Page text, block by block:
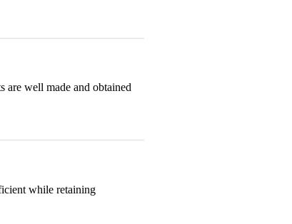
well made and obtained
while retaining